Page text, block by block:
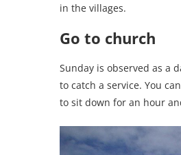
in the villages.
Go to church
Sunday is observed as a
to catch a service. You
to sit down for an hour